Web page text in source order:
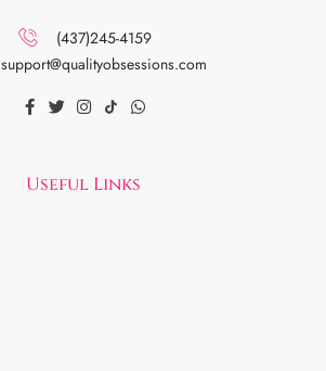
(437)245-4159
support@qualityobsessions.com
Useful Links